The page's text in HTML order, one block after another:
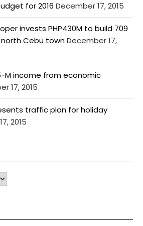
for 2016 December 17, 2015
invests PHP430M to build 709
Cebu townDecember 17,
M income from economic
17, 2015
traffic plan for holiday
2015